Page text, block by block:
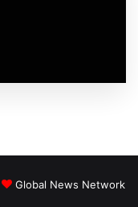
Global News Network